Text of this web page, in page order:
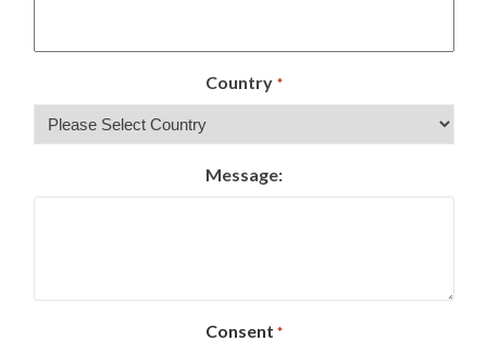
Country *
Message:
Consent *